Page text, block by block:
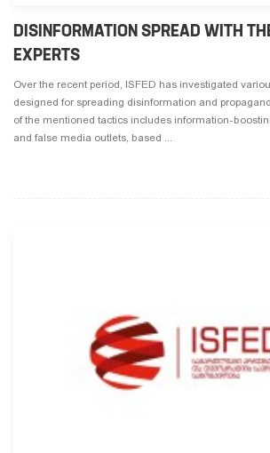
DISINFORMATION SPREAD WITH
EXPERTS
Over the recent period, ISFED has investigated
designed for spreading disinformation and
of the mentioned tactics includes information-
and false media outlets, based ...